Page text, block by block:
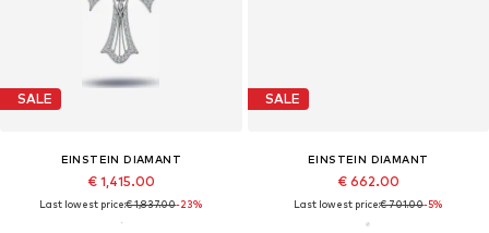
SALE
EINSTEIN DIAMANT
€ 1,415.00
Last lowest price:€ 1,837.00-23%
SALE
EINSTEIN DIAMANT
€ 662.00
Last lowest price:€ 701.00-5%